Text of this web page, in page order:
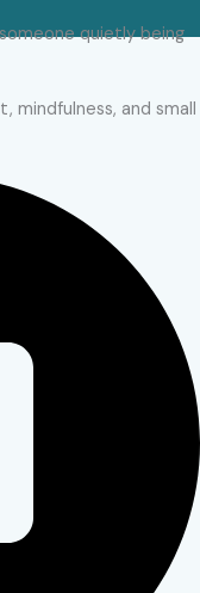
quietly being
mindfulness, and small